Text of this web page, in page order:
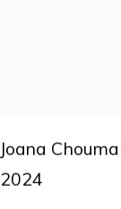
Joana
2024